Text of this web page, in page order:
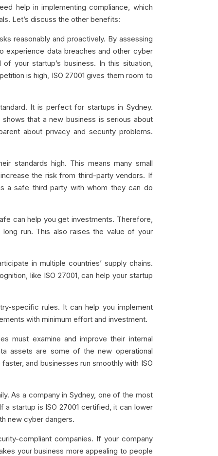
help in implementing compliance, which
Let’s discuss the other benefits:
reasonably and proactively. By assessing
experience data breaches and other cyber
your startup’s business. In this situation,
is high, ISO 27001 gives them room to
It is perfect for startups in Sydney.
that a new business is serious about
about privacy and security problems.
standards high. This means many small
the risk from third-party vendors. If
a safe third party with whom they can do
can help you get investments. Therefore,
run. This also raises the value of your
in multiple countries’ supply chains.
like ISO 27001, can help your startup
specific rules. It can help you implement
with minimum effort and investment.
must examine and improve their internal
assets are some of the new operational
and businesses run smoothly with ISO
As a company in Sydney, one of the most
a startup is ISO 27001 certified, it can lower
new cyber dangers.
compliant companies. If your company
your business more appealing to people